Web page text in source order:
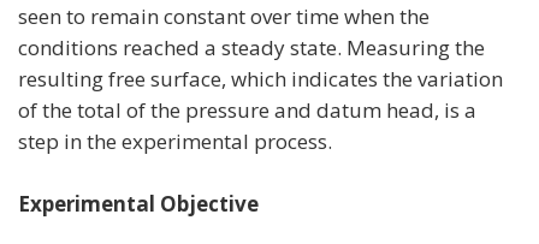
seen to remain constant over time when the
conditions reached a steady state. Measuring the
resulting free surface, which indicates the variation
of the total of the pressure and datum head, is a
step in the experimental process.
Experimental Objective